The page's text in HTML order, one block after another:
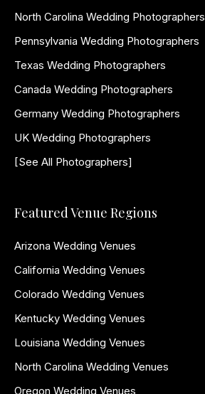
North Carolina Wedding Photographers
Pennsylvania Wedding Photographers
Texas Wedding Photographers
Canada Wedding Photographers
Germany Wedding Photographers
UK Wedding Photographers
[See All Photographers]
Featured Venue Regions
Arizona Wedding Venues
California Wedding Venues
Colorado Wedding Venues
Kentucky Wedding Venues
Louisiana Wedding Venues
North Carolina Wedding Venues
Oregon Wedding Venues